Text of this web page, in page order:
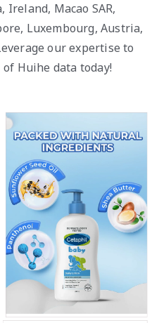
Ireland, Macao SAR,
Luxembourg, Austria,
our expertise to
Huihe data today!